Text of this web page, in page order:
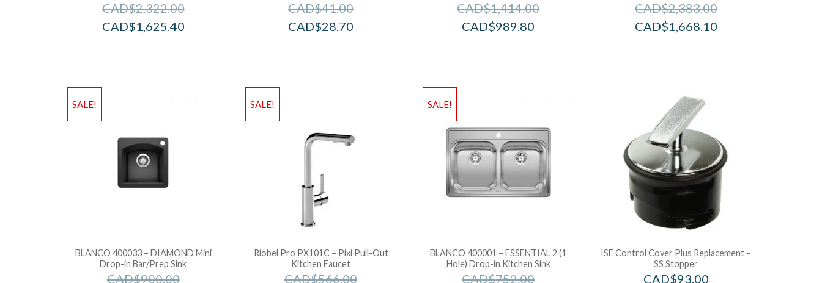
CAD$2,322.00
CAD$1,625.40
CAD$41.00
CAD$28.70
CAD$1,414.00
CAD$989.80
CAD$2,383.00
CAD$1,668.10
SALE!
BLANCO 400033 – DIAMOND Mini
Drop-in Bar/Prep Sink
CAD$900.00
SALE!
Riobel Pro PX101C – Pixi Pull-Out
Kitchen Faucet
CAD$566.00
SALE!
BLANCO 400001 – ESSENTIAL 2 (1
Hole) Drop-in Kitchen Sink
CAD$752.00
ISE Control Cover Plus Replacement –
SS Stopper
CAD$93.00